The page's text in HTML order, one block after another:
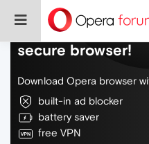
Do more on the
secure browser!
Download Opera browser
built-in ad blocker
battery saver
free VPN